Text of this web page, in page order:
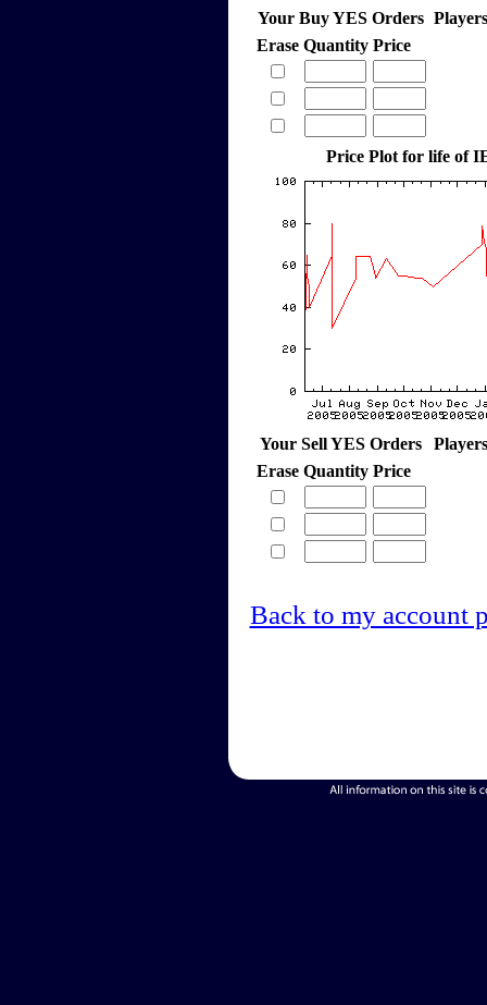
Your Buy YES Orders
Erase Quantity Price
Price Plot for life of
Your Sell YES Orders
Erase Quantity Price
Back to my account